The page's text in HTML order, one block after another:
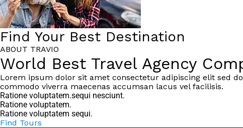
Find Your Best Destination
ABOUT TRAVIO
World Best Travel Agency
Lorem ipsum dolor sit amet consectetur adipiscing elit sed
commodo viverra maecenas accumsan lacus vel facilisis.
Ratione voluptatem.sequi nesciunt.
Ratione voluptatem.
Ratione voluptatem sequi.
Find Tours